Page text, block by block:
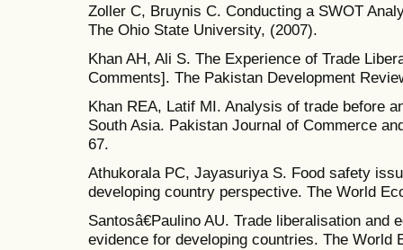
Zoller C, Bruynis C. Conducting a SWOT
The Ohio State University, (2007).
Khan AH, Ali S. The Experience of Trade
Comments]. The Pakistan Development
Khan REA, Latif MI. Analysis of trade before
South Asia. Pakistan Journal of Commerce
67.
Athukorala PC, Jayasuriya S. Food safety
developing country perspective. The World
Santosâ€Paulino AU. Trade liberalisation and
evidence for developing countries. The World